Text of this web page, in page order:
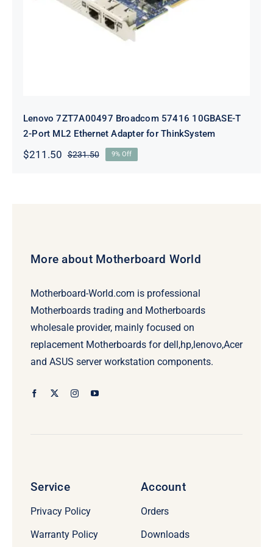
Adapter for ThinkSystem
Lenovo 7ZT7A00497 Broadcom 57416 10GBASE-T
2-Port ML2 Ethernet Adapter for ThinkSystem
$231.50Original
$211.50
Current
9% Off
More about Motherboard World
Motherboard-World.com is professional
Motherboards trading and Motherboards
wholesale provider, mainly focused on
replacement Motherboards for dell,hp,lenovo,Acer
and ASUS server workstation components.
Service
Privacy Policy
Warranty Policy
Account
Orders
Downloads